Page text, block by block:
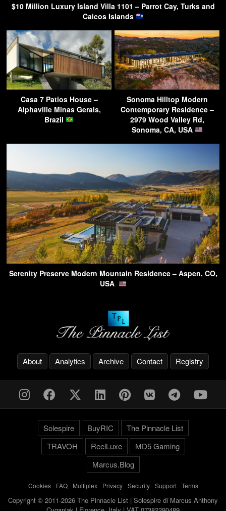
$10 Million Luxury Island Villa 1101 – Parrot Cay, Turks and
Caicos Islands
Casa 7 Patios House –
Alphaville Minas Gerais,
Brazil
Sonoma Hilltop Modern
Contemporary Residence –
2979 Wood Valley Rd,
Sonoma, CA, USA
Serenity Preserve Modern Mountain Residence – Aspen, CO,
USA
About Analytics Archive Contact Registry
Solespire BuyRIC
The Pinnacle List
TRAVOH
ReelLuxe
MD5 Gaming
Marcus.Blog
Cookies- FAQ- Multiplex- Privacy- Security- Support- Terms
Copyright © 2011-2026 The Pinnacle List | Solespire di Marcus Anthony